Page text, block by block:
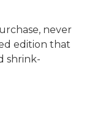
never
edition that
shrink-